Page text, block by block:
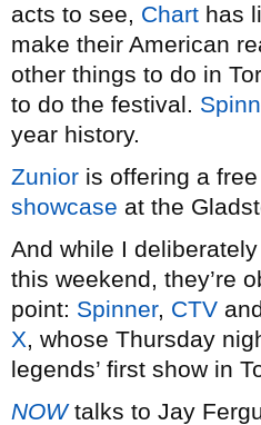
acts to see, Chart has
make their American
other things to do in
to do the festival.
year history.
Zunior is offering a
showcase at the
And while I
this weekend, they’re
point: Spinner, CTV
X, whose Thursday
legends’ first show in
NOWtalks to Jay